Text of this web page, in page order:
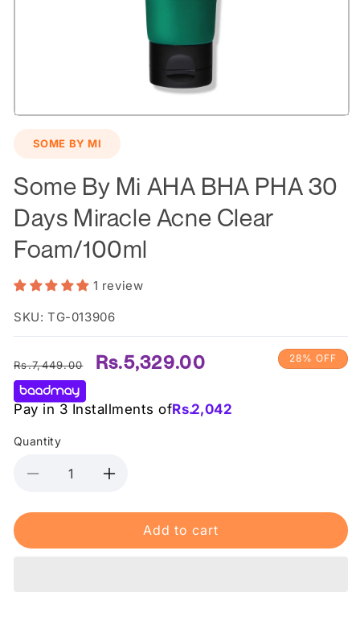
SOME BY MI
Some By Mi AHA BHA PHA 30
Days Miracle Acne Clear
Foam/100ml
1 review
SKU: TG-013906
Regular
price
Rs.7,449.00
Sale
Rs.5,329.00
Pay in 3 Installments ofRs.2,042
28% OFF
Quantity
Decrease
for
By
Increase
for
Some
By
Add to cart